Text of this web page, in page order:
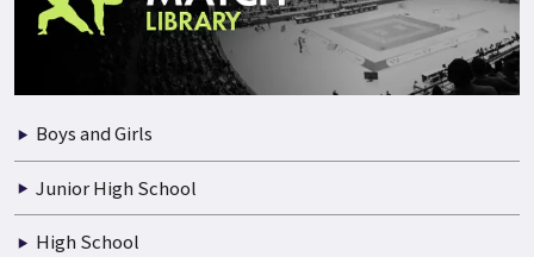
All Ryuha